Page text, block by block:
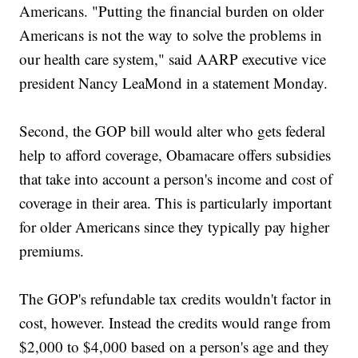
Americans. "Putting the financial burden on older
Americans is not the way to solve the problems in
our health care system," said AARP executive vice
president Nancy LeaMond in a statement Monday.
Second, the GOP bill would alter who gets federal
help to afford coverage, Obamacare offers subsidies
that take into account a person's income and cost of
coverage in their area. This is particularly important
for older Americans since they typically pay higher
premiums.
The GOP's refundable tax credits wouldn't factor in
cost, however. Instead the credits would range from
$2,000 to $4,000 based on a person's age and they